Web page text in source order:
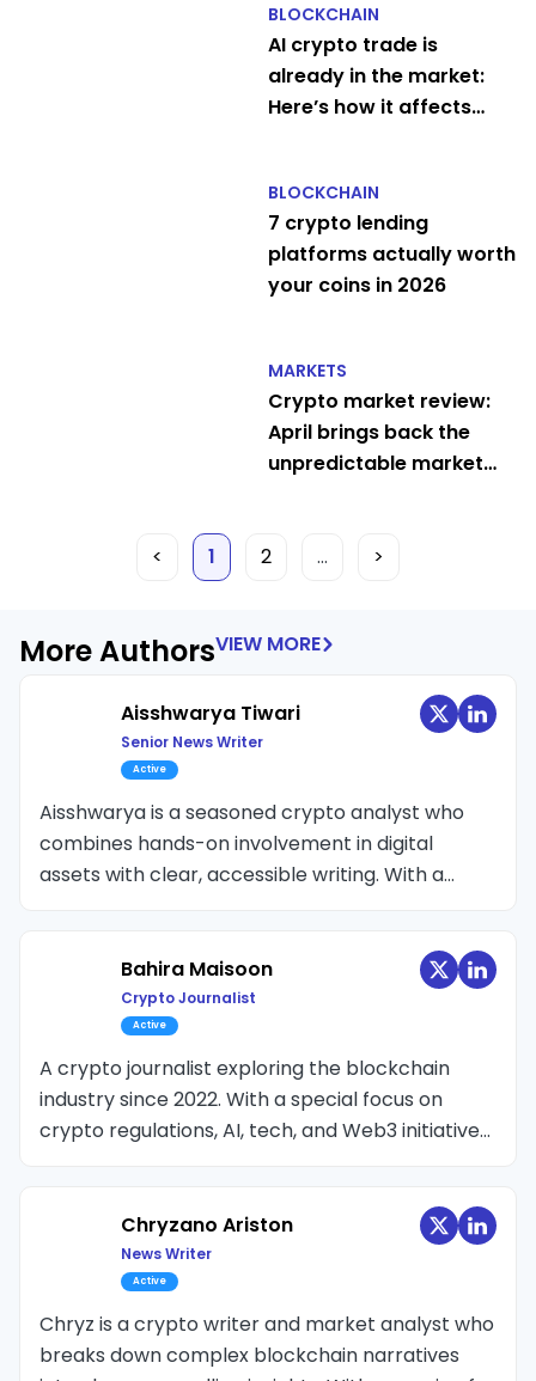
BLOCKCHAIN
AI crypto trade is
already in the market:
Here’s how it affects
BLOCKCHAIN
7 crypto lending
platforms actually worth
your coins in 2026
MARKETS
Crypto market review:
April brings back the
unpredictable market
< 1 2 … >
More AuthorsVIEW MORE
Aisshwarya Tiwari
Senior News Writer
Active
Aisshwarya is a seasoned crypto analyst who
combines hands-on involvement in digital
assets with clear, accessible writing. With a
intersection of finance and technology. Active in
the space since 2018, he has previously served
as Chief Editor at various leading crypto
publications.
Bahira Maisoon
Crypto Journalist
Active
A crypto journalist exploring the blockchain
industry since 2022. With a special focus on
crypto regulations, AI, tech, and Web3 initiatives,
attending blockchain events, conducting
interviews with industry experts, and offering
insightful perspectives on blockchain-related
stories.
Chryzano Ariston
News Writer
Active
Chryz is a crypto writer and market analyst who
breaks down complex blockchain narratives